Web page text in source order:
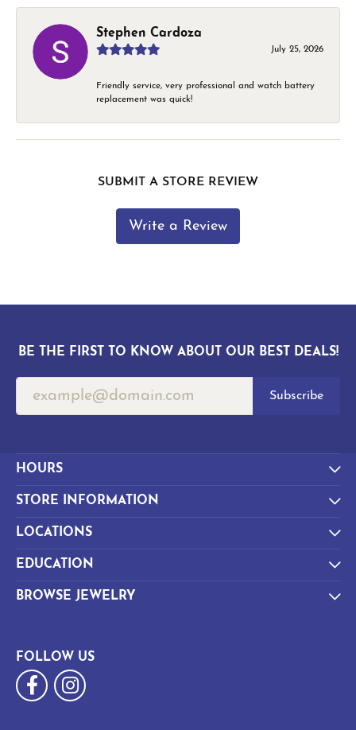
Stephen Cardoza
July 25, 2026
Friendly service, very professional and watch battery
replacement was quick!
SUBMIT A STORE REVIEW
Write a Review
BE THE FIRST TO KNOW ABOUT OUR BEST DEALS!
Subscribe
HOURS
STORE INFORMATION
LOCATIONS
EDUCATION
BROWSE JEWELRY
FOLLOW US